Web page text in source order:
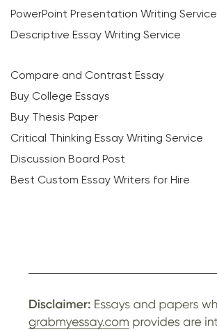
PowerPoint Presentation Writing Service
Descriptive Essay Writing Service
Compare and Contrast Essay
Buy College Essays
Buy Thesis Paper
Critical Thinking Essay Writing Service
Discussion Board Post
Best Custom Essay Writers for Hire